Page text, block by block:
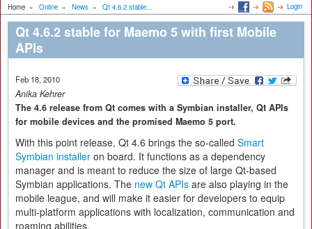
Home » Online » News » Qt 4.6.2 stable... Login
Qt 4.6.2 stable for Maemo 5 with first Mobile
APIs
Feb 18, 2010
Anika Kehrer
The 4.6 release from Qt comes with a Symbian installer, Qt APIs
for mobile devices and the promised Maemo 5 port.
With this point release, Qt 4.6 brings the so-called Smart
Symbian installer on board. It functions as a dependency
manager and is meant to reduce the size of large Qt-based
Symbian applications. The new Qt APIs are also playing in the
mobile league, and will make it easier for developers to equip
multi-platform applications with localization, communication and
roaming abilities.